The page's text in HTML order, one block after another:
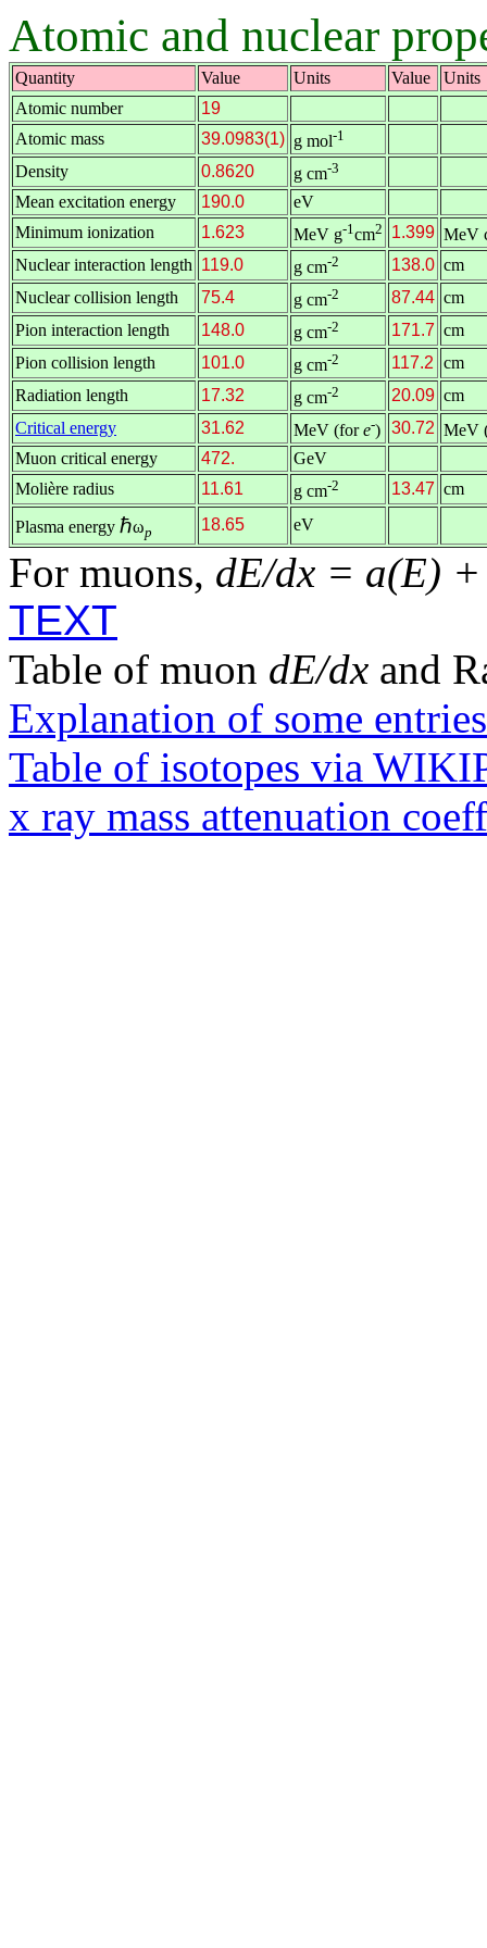
Atomic and nuclear
Quantity Value Units Value
Units
Atomic number
19
Atomic mass
39.0983(1) g mol-1
Density 0.8620 g cm-3
Mean excitation energy 190.0
eV
Minimum ionization
1.623 MeV g-1cm2 1.399 MeV
Nuclear interaction length 119.0 g cm-2 138.0 cm
Nuclear collision length
75.4 g cm-2 87.44 cm
Pion interaction length
148.0 g cm-2 171.7 cm
Pion collision length
101.0 g cm-2 117.2 cm
Radiation length
17.32 g cm-2 20.09 cm
Critical energy
31.62 MeV (fore-) 30.72 MeV
Muon critical energy
472.
GeV
Molière radius
11.61 g cm-2 13.47 cm
Plasma energy ℏωp 18.65 eV
For muons, dE/dx = a(E)
TEXT
Table of muon dE/dx and
Explanation of some entries
Table of isotopes via
x ray mass attenuation